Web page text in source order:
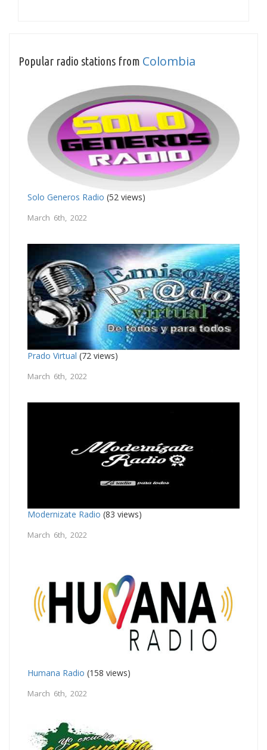
Popular radio stations from Colombia
Solo Generos Radio (52 views)
March 6th, 2022
Prado Virtual (72 views)
March 6th, 2022
Modernizate Radio (83 views)
March 6th, 2022
Humana Radio (158 views)
March 6th, 2022